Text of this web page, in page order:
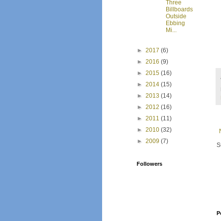
Three
Billboards
Outside
Ebbing
Mi...
► 2017 (6)
► 2016 (9)
► 2015 (16)
► 2014 (15)
► 2013 (14)
► 2012 (16)
► 2011 (11)
► 2010 (32)
► 2009 (7)
Followers